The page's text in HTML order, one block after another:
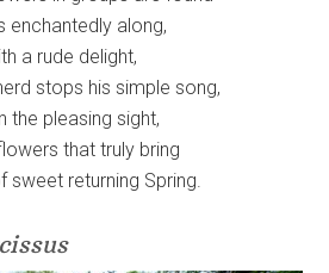
along,
a rude delight,
stops his simple song,
the pleasing sight,
that truly bring
returning Spring.